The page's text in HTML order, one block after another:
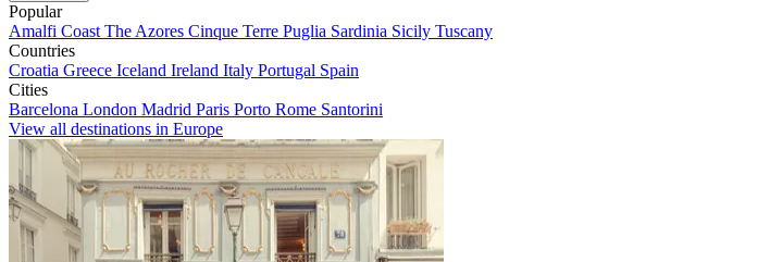
Popular
Amalfi Coast The Azores Cinque Terre Puglia Sardinia Sicily Tuscany
Countries
Croatia Greece Iceland Ireland Italy Portugal Spain
Cities
Barcelona London Madrid Paris Porto Rome Santorini
View all destinations in Europe